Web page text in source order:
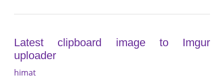
Latest clipboard image to Imgur
uploader
himat